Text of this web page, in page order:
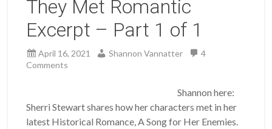
They Met Romantic
Excerpt – Part 1 of 1
April 16, 2021 Shannon Vannatter
4
Comments
Shannon here:
Sherri Stewart shares how her characters met in her
latest Historical Romance, A Song for Her Enemies.